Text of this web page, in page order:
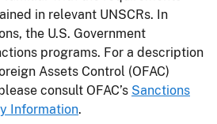
in relevant UNSCRs. In
the U.S. Government
programs. For a description
Assets Control (OFAC)
consult OFAC’s Sanctions
Information.